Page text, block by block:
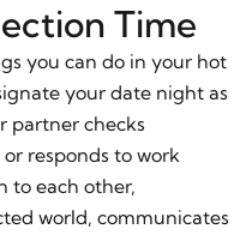
Time
you can do in your hot
your date night as
partner checks
or responds to work
to each other,
world, communicates